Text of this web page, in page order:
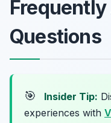
Questions
🎯 Insider Tip:
experiences with